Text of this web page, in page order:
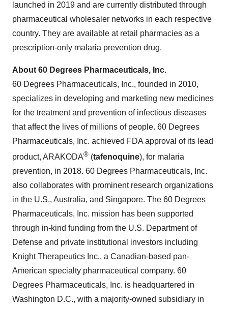
launched in 2019 and are currently distributed through
pharmaceutical wholesaler networks in each respective
country. They are available at retail pharmacies as a
prescription-only malaria prevention drug.
About 60 Degrees Pharmaceuticals, Inc.
60 Degrees Pharmaceuticals, Inc., founded in 2010,
specializes in developing and marketing new medicines
for the treatment and prevention of infectious diseases
that affect the lives of millions of people. 60 Degrees
Pharmaceuticals, Inc. achieved FDA approval of its lead
product, ARAKODA® (tafenoquine), for malaria
prevention, in 2018. 60 Degrees Pharmaceuticals, Inc.
also collaborates with prominent research organizations
in the U.S., Australia, and Singapore. The 60 Degrees
Pharmaceuticals, Inc. mission has been supported
through in-kind funding from the U.S. Department of
Defense and private institutional investors including
Knight Therapeutics Inc., a Canadian-based pan-
American specialty pharmaceutical company. 60
Degrees Pharmaceuticals, Inc. is headquartered in
Washington D.C., with a majority-owned subsidiary in